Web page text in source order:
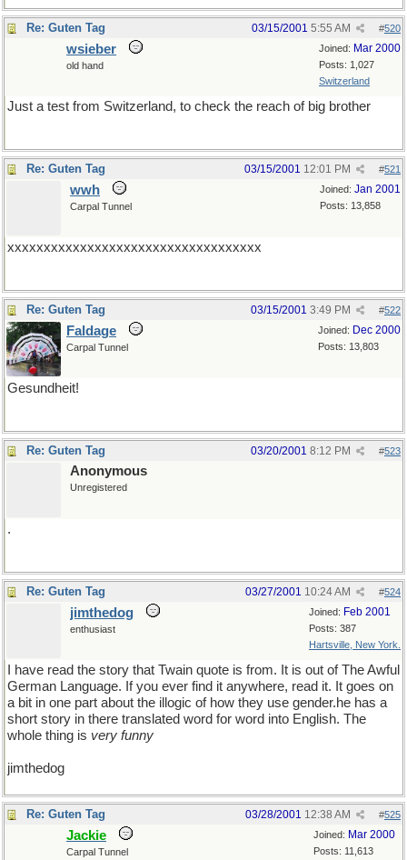
Re: Guten Tag #520
03/15/2001 5:55 AM
Joined: Mar 2000
Posts: 1,027
Switzerland
wsieber
old hand
Just a test from Switzerland, to check the reach of big brother
Re: Guten Tag #521
03/15/2001 12:01 PM
Joined: Jan 2001
Posts: 13,858
wwh
Carpal Tunnel
xxxxxxxxxxxxxxxxxxxxxxxxxxxxxxxxxxx
Re: Guten Tag #522
03/15/2001 3:49 PM
Joined: Dec 2000
Posts: 13,803
Faldage
Carpal Tunnel
Gesundheit!
Re: Guten Tag #523
03/20/2001 8:12 PM
Anonymous
Unregistered
.
Re: Guten Tag #524
03/27/2001 10:24 AM
Joined: Feb 2001
Posts: 387
Hartsville, New York.
jimthedog
enthusiast
I have read the story that Twain quote is from. It is out of The Awful
German Language. If you ever find it anywhere, read it. It goes on
a bit in one part about the illogic of how they use gender.he has a
short story in there translated word for word into English. The
whole thing is very funny
jimthedog
Re: Guten Tag #525
03/28/2001 12:38 AM
Joined: Mar 2000
Posts: 11,613
Jackie
Carpal Tunnel